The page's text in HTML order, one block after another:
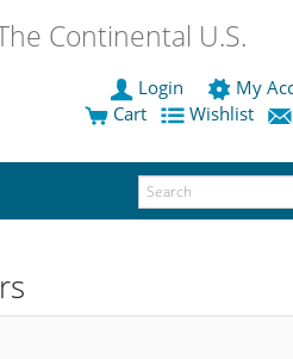
Continental U.S.
Login
My
Cart
Wishlist